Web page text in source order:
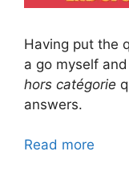
Having put the
a go myself
hors catégorie
answers.
Read more